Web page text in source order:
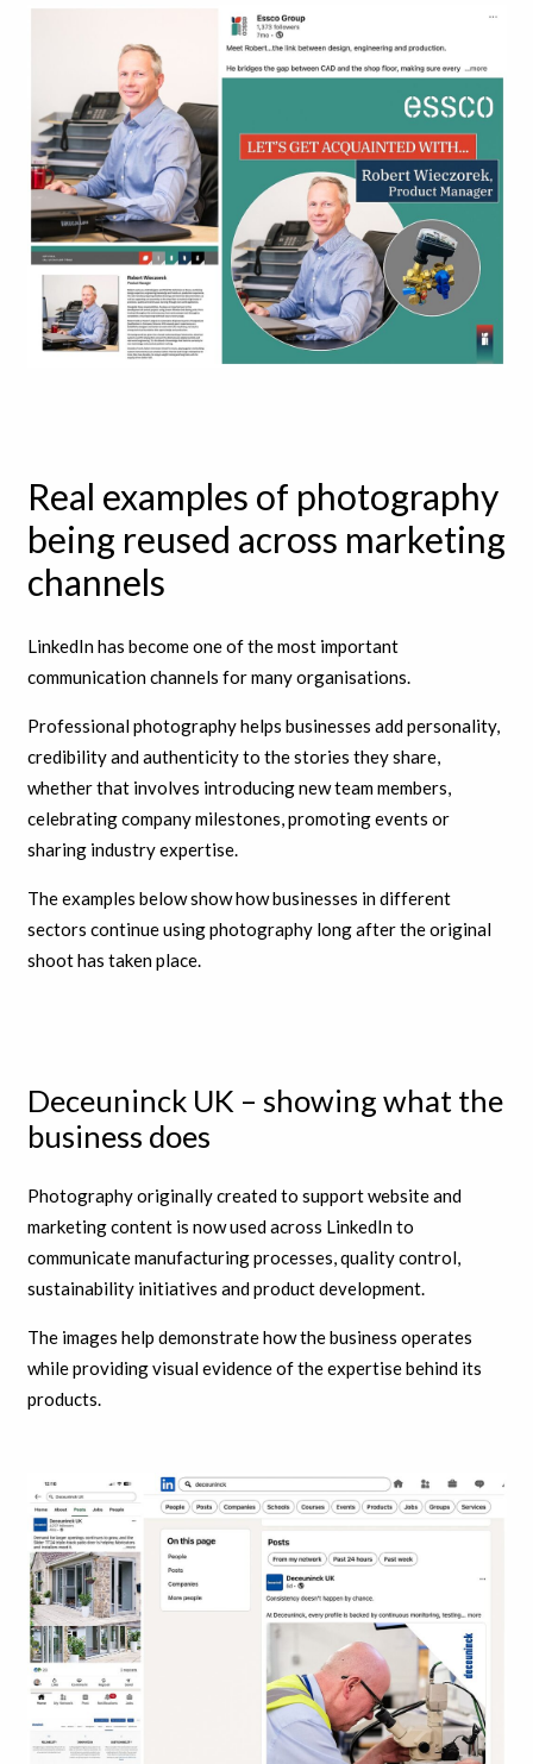
Real examples of photography
being reused across marketing
channels
LinkedIn has become one of the most important
communication channels for many organisations.
Professional photography helps businesses add personality,
credibility and authenticity to the stories they share,
whether that involves introducing new team members,
celebrating company milestones, promoting events or
sharing industry expertise.
The examples below show how businesses in different
sectors continue using photography long after the original
shoot has taken place.
Deceuninck UK – showing what the
business does
Photography originally created to support website and
marketing content is now used across LinkedIn to
communicate manufacturing processes, quality control,
sustainability initiatives and product development.
The images help demonstrate how the business operates
while providing visual evidence of the expertise behind its
products.